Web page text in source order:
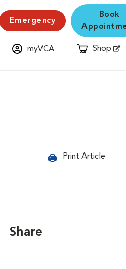
Emergency
Book
myVCA Shop
Opens in
Print Article
Share